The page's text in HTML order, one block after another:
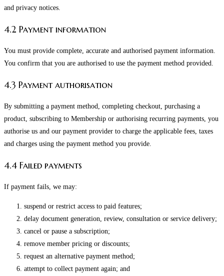
and privacy notices.
4.2 Payment information
You must provide complete, accurate and authorised payment information.
You confirm that you are authorised to use the payment method provided.
4.3 Payment authorisation
By submitting a payment method, completing checkout, purchasing a
product, subscribing to Membership or authorising recurring payments, you
authorise us and our payment provider to charge the applicable fees, taxes
and charges using the payment method you provide.
4.4 Failed payments
If payment fails, we may:
suspend or restrict access to paid features;
delay document generation, review, consultation or service delivery;
cancel or pause a subscription;
remove member pricing or discounts;
request an alternative payment method;
attempt to collect payment again; and